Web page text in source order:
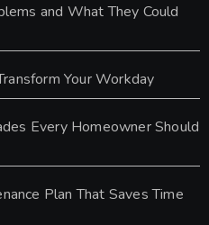
and What They Could
Your Workday
Every Homeowner Should
Plan That Saves Time